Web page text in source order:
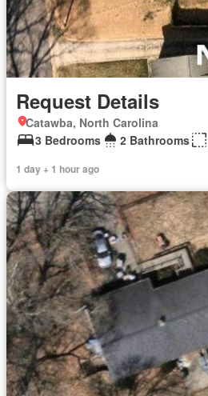
Request Details
Catawba, North Carolina
3 Bedrooms
2 Bathrooms
1 day + 1 hour ago